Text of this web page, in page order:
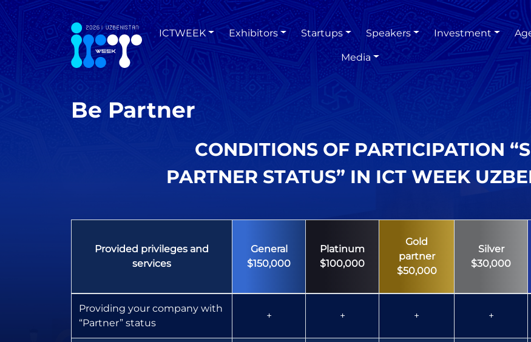
ICTWEEK Exhibitors Startups Speakers Investment
Media
Be Partner
CONDITIONS OF PARTICIPATION
PARTNER STATUS” IN ICT WEEK
Provided privileges and
services
General
$150,000
Platinum
$100,000
Gold
partner
$50,000
Silver
$30,000
Providing your company with
“Partner” status
+ + + +